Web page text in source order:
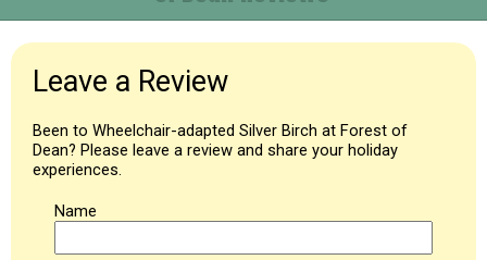
Leave a Review
Been to Wheelchair-adapted Silver Birch at Forest of
Dean? Please leave a review and share your holiday
experiences.
Name